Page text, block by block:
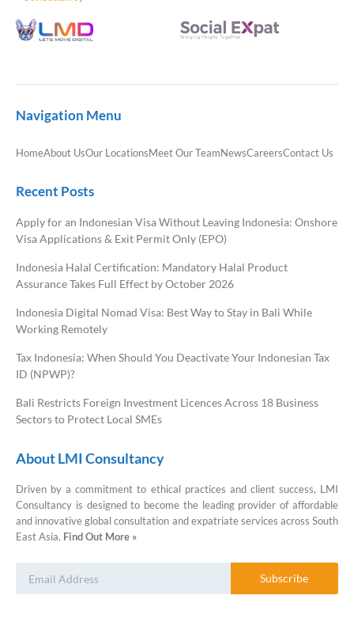
Market Leading Immigration and
About LMI Consultancy
Driven by a commitment to ethical practices and client success, LMI
Consultancy is designed to become the leading provider of affordable
and innovative global consultation and expatriate services across South
East Asia. Find Out More »
Subscribe
Navigation Menu
HomeAbout UsOur LocationsMeet Our TeamNewsCareersContact Us
Recent Posts
Apply for an Indonesian Visa Without Leaving Indonesia: Onshore
Visa Applications & Exit Permit Only (EPO)
Indonesia Halal Certification: Mandatory Halal Product
Assurance Takes Full Effect by October 2026
Indonesia Digital Nomad Visa: Best Way to Stay in Bali While
Working Remotely
Tax Indonesia: When Should You Deactivate Your Indonesian Tax
ID (NPWP)?
Bali Restricts Foreign Investment Licences Across 18 Business
Sectors to Protect Local SMEs